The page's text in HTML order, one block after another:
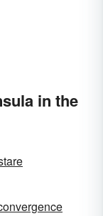
in the